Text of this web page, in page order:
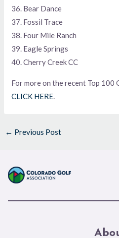
36. Bear Dance
37. Fossil Trace
38. Four Mile Ranch
39. Eagle Springs
40. Cherry Creek CC
For more on the recent Top 100
CLICK HERE
← Previous Post